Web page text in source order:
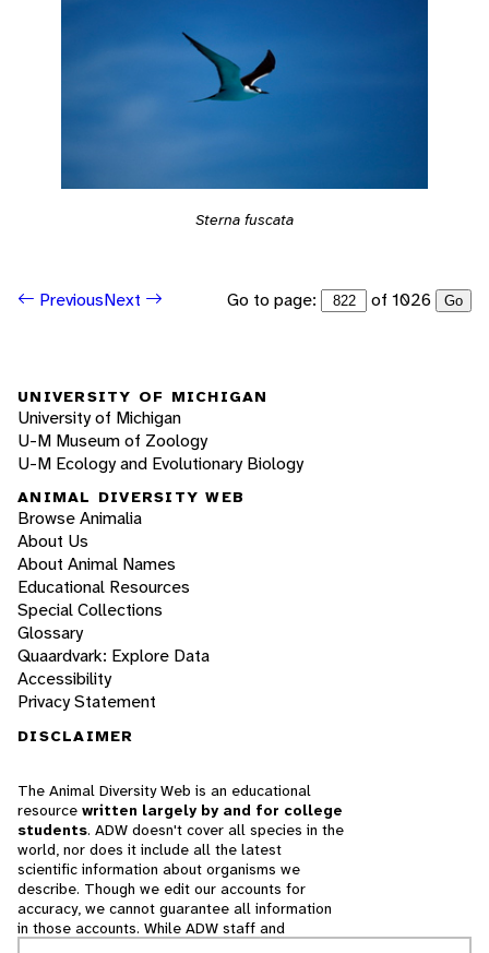
Sterna fuscata
PreviousNext Go to page: of 1026 Go
UNIVERSITY OF MICHIGAN
University of Michigan
U-M Museum of Zoology
U-M Ecology and Evolutionary Biology
ANIMAL DIVERSITY WEB
Browse Animalia
About Us
About Animal Names
Educational Resources
Special Collections
Glossary
Quaardvark: Explore Data
Accessibility
Privacy Statement
DISCLAIMER
The Animal Diversity Web is an educational
resource written largely by and for college
students. ADW doesn't cover all species in the
world, nor does it include all the latest
scientific information about organisms we
describe. Though we edit our accounts for
accuracy, we cannot guarantee all information
in those accounts. While ADW staff and